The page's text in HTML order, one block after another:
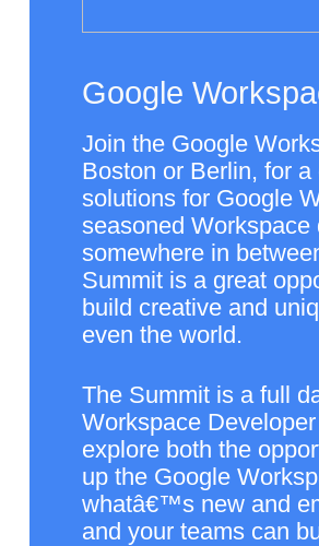
Google
Join the Google
Boston or Berlin, for
solutions for Google
seasoned
somewhere in
Summit is a great
build creative and
even the world.
The Summit is a full
Workspace
explore both the
up the Google
whatâ€™s new and
and your teams can